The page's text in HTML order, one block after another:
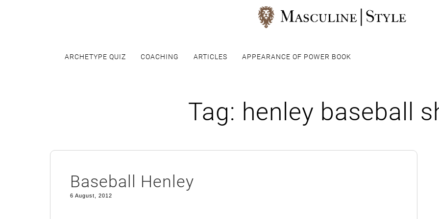
ARCHETYPE QUIZ COACHING ARTICLES APPEARANCE OF POWER BOOK
Tag: henley baseball
Baseball Henley
6 August, 2012